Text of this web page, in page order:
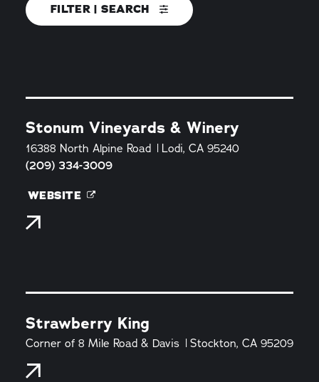
FILTER | SEARCH
Stonum Vineyards & Winery
16388 North Alpine Road Lodi, CA 95240
(209) 334-3009
WEBSITE
Strawberry King
Corner of 8 Mile Road & Davis Stockton, CA 95209